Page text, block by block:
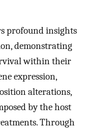
profound insights
demonstrating
within their
expression,
alterations,
by the host
Through